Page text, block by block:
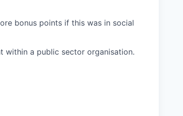
bonus points if this was in social
within a public sector organisation.